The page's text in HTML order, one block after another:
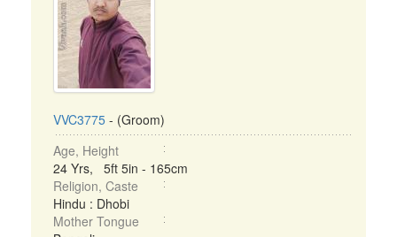
VVC3775 - (Groom)
Age, Height
24 Yrs, 5ft 5in - 165cm
Religion, Caste
Hindu : Dhobi
Mother Tongue